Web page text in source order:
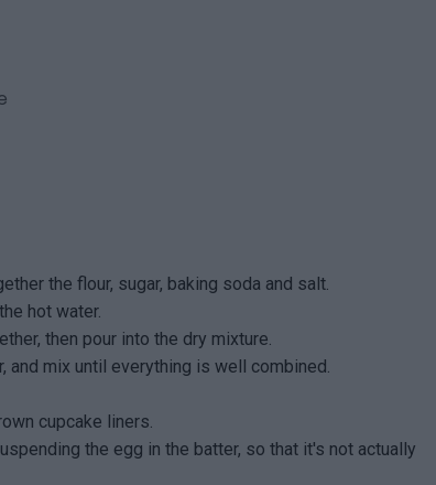
the flour, sugar, baking soda and salt.
hot water.
then pour into the dry mixture.
and mix until everything is well combined.
cupcake liners.
the egg in the batter, so that it's not actually